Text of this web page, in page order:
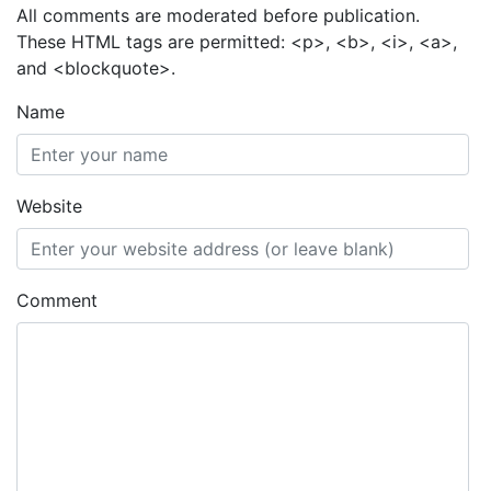
All comments are moderated before publication.
These HTML tags are permitted: <p>, <b>, <i>, <a>,
and <blockquote>.
Name
Website
Comment